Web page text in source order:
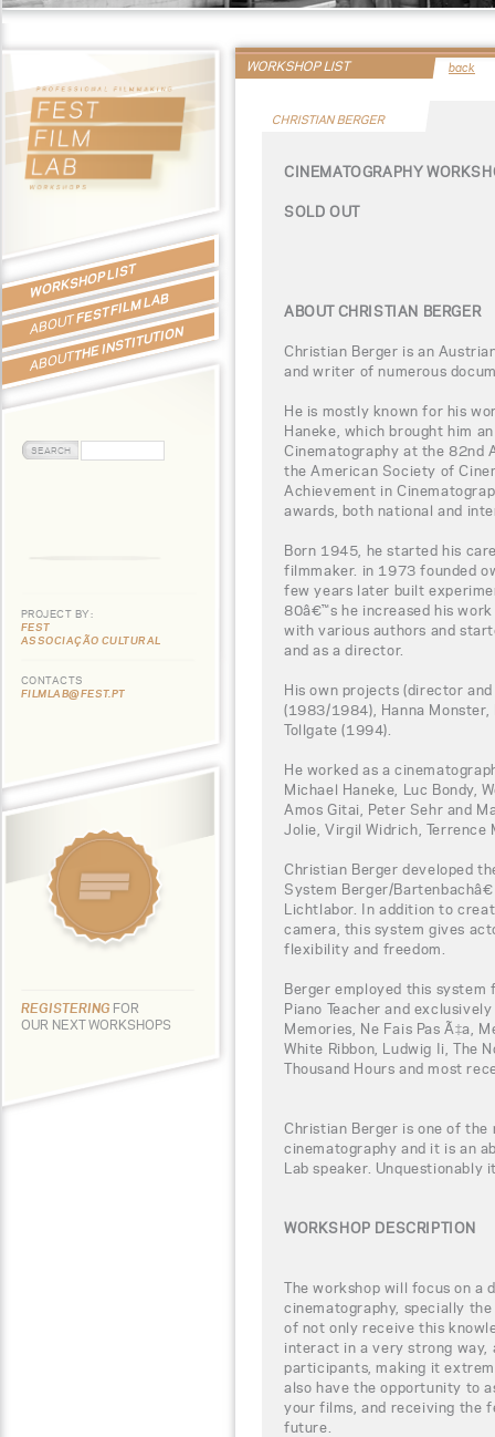
WORKSHOP LIST
ABOUTFEST FILM LAB
ABOUTTHE INSTITUTION
PROJECT BY:
FEST
ASSOCIAÇÃO CULTURAL
CONTACTS
FILMLAB@FEST.PT
REGISTERING FOR
OUR NEXT WORKSHOPS
WORKSHOP LIST back
CHRISTIAN BERGER
CINEMATOGRAPHY
SOLD OUT
ABOUT CHRISTIAN BERGER
Christian Berger is an
and writer of numerous
He is mostly known for his
Haneke, which brought him
Cinematography at the 82nd
the American Society of
Achievement in
awards, both national and
Born 1945, he started his
filmmaker. in 1973 founded
few years later built
80â€™s he increased his
with various authors and
and as a director.
His own projects (director
(1983/1984), Hanna
Tollgate (1994).
He worked as a
Michael Haneke, Luc Bondy,
Amos Gitai, Peter Sehr and
Jolie, Virgil Widrich, Terrence
Christian Berger developed
System Berger/
Lichtlabor. In addition to
camera, this system gives
flexibility and freedom.
Berger employed this
Piano Teacher and
Memories, Ne Fais Pas Ã‡a,
White Ribbon, Ludwig Ii, The
Thousand Hours and most
Christian Berger is one of
cinematography and it is an
Lab speaker. Unquestionably
WORKSHOP DESCRIPTION
The workshop will focus on
cinematography, specially
of not only receive this
interact in a very strong way,
participants, making it
also have the opportunity to
your films, and receiving the
future.